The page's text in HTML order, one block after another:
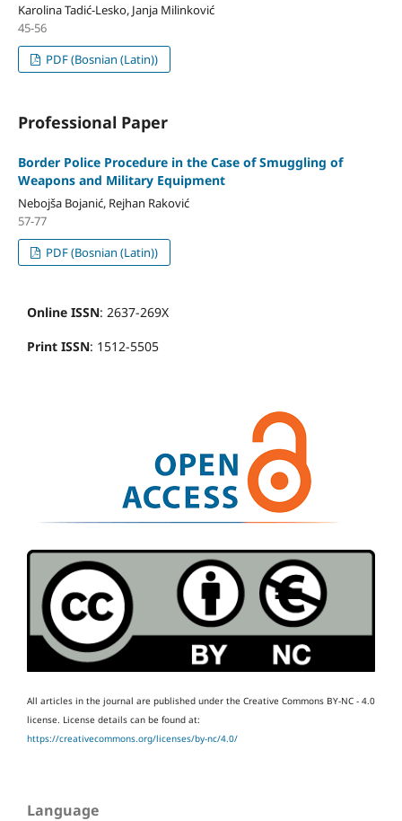
Karolina Tadić-Lesko, Janja Milinković
45-56
PDF (Bosnian (Latin))
Professional Paper
Border Police Procedure in the Case of Smuggling of
Weapons and Military Equipment
Nebojša Bojanić, Rejhan Raković
57-77
PDF (Bosnian (Latin))
Online ISSN: 2637-269X
Print ISSN: 1512-5505
All articles in the journal are published under the Creative Commons BY-NC - 4.0
license. License details can be found at:
https://creativecommons.org/licenses/by-nc/4.0/
Language